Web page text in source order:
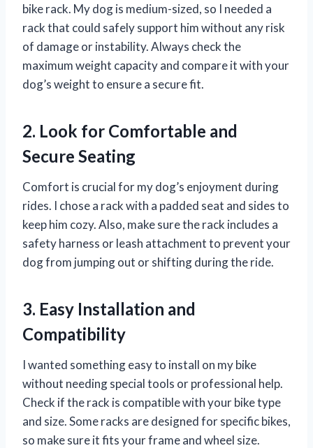
bike rack. My dog is medium-sized, so I needed a
rack that could safely support him without any risk
of damage or instability. Always check the
maximum weight capacity and compare it with your
dog’s weight to ensure a secure fit.
2. Look for Comfortable and
Secure Seating
Comfort is crucial for my dog’s enjoyment during
rides. I chose a rack with a padded seat and sides to
keep him cozy. Also, make sure the rack includes a
safety harness or leash attachment to prevent your
dog from jumping out or shifting during the ride.
3. Easy Installation and
Compatibility
I wanted something easy to install on my bike
without needing special tools or professional help.
Check if the rack is compatible with your bike type
and size. Some racks are designed for specific bikes,
so make sure it fits your frame and wheel size.